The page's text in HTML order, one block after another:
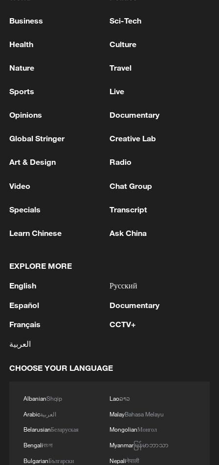
IMF ON USA: NEAR-TERM RISKS TO
BALANCED, BUT RISING ENERGY PRICES
Aspen Security forum tackles global risks
Xi Jinping calls for active responses to risks and
MORE FROM CGTN
1 Bundibugyo strain
2 Chinese team cracks quantum computing speed-
fidelity trade-off
3 What is China doing to boost its domestic
Business Sci-Tech
Health Culture
Nature Travel
Sports Live
Opinions Documentary
Global Stringer Creative Lab
Art & Design Radio
Video Chat Group
Specials Transcript
Learn Chinese Ask China
EXPLORE MORE
English
Español
Français
العربية
Русский
Documentary
CCTV+
CHOOSE YOUR LANGUAGE
AlbanianShqip
Arabicالعربية
BelarusianБеларуская
Bengaliবাংলা
BulgarianБългарски
Laoລາວ
MalayBahasa Melayu
MongolianМонгол
Myanmarမြန်မာဘာသာ
Nepaliनेपाली